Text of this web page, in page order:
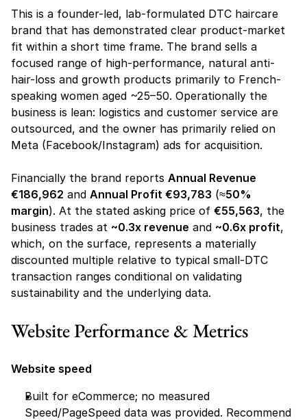
This is a founder-led, lab-formulated DTC haircare
brand that has demonstrated clear product-market
fit within a short time frame. The brand sells a
focused range of high-performance, natural anti-
hair-loss and growth products primarily to French-
speaking women aged ~25–50. Operationally the
business is lean: logistics and customer service are
outsourced, and the owner has primarily relied on
Meta (Facebook/Instagram) ads for acquisition.
Financially the brand reports Annual Revenue
€186,962 and Annual Profit €93,783 (≈50%
margin). At the stated asking price of €55,563, the
business trades at ~0.3x revenue and ~0.6x profit,
which, on the surface, represents a materially
discounted multiple relative to typical small-DTC
transaction ranges conditional on validating
sustainability and the underlying data.
Website Performance & Metrics
Website speed
Built for eCommerce; no measured
Speed/PageSpeed data was provided. Recommend